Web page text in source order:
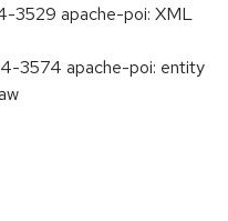
3529 apache-poi: XML
3574 apache-poi: entity